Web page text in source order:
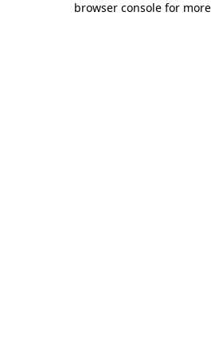
browser console for